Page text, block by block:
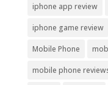
iphone app review
iphone game review
Mobile Phone
mobile phone